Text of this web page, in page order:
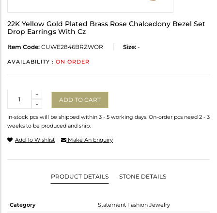
22K Yellow Gold Plated Brass Rose Chalcedony Bezel Set
Drop Earrings With Cz
Item Code: CUWE2846BRZWOR Size: -
AVAILABILITY : ON ORDER
-
+
ADD TO CART
In-stock pcs will be shipped within 3 - 5 working days. On-order pcs need 2 - 3
weeks to be produced and ship.
Add To Wishlist Make An Enquiry
PRODUCT DETAILS STONE DETAILS
Category
Statement Fashion Jewelry